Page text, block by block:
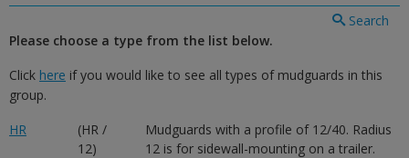
Search
Please choose a type from the list below.
Click here if you would like to see all types of mudguards in this
group.
HR
(HR /
12)
Mudguards with a profile of 12/40. Radius
12 is for sidewall-mounting on a trailer.